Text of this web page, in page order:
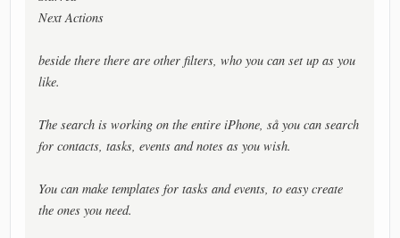
Next Actions
beside there there are other filters, who you can set up as you
like.
The search is working on the entire iPhone, så you can search
for contacts, tasks, events and notes as you wish.
You can make templates for tasks and events, to easy create
the ones you need.